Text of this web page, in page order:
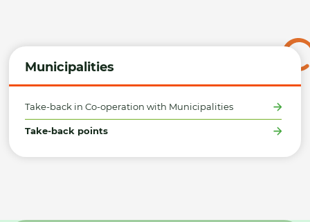
Municipalities
Take-back in Co-operation with Municipalities
Take-back points